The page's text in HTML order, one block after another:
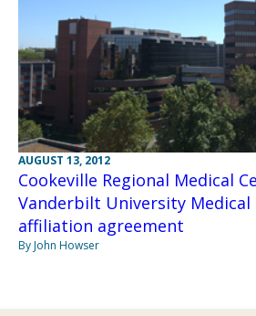
AUGUST 13, 2012
Cookeville Regional Medical
Vanderbilt University Medical
affiliation agreement
By John Howser